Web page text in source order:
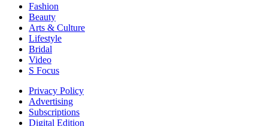
Fashion
Beauty
Arts & Culture
Lifestyle
Bridal
Video
S Focus
Privacy Policy
Advertising
Subscriptions
Digital Edition